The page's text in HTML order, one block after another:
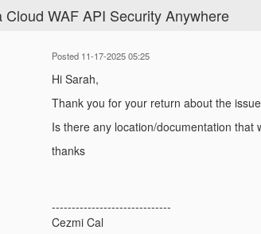
Cloud WAF API Security Anywhere
Posted 11-17-2025 05:25
Hi Sarah,
Thank you for your return about the
Is there any location/documentation
thanks
------------------------------
Cezmi Cal